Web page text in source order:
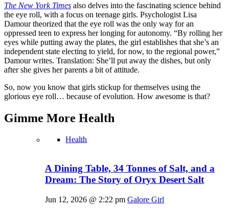
The New York Times also delves into the fascinating science behind
the eye roll, with a focus on teenage girls. Psychologist Lisa
Damour theorized that the eye roll was the only way for an
oppressed teen to express her longing for autonomy. “By rolling her
eyes while putting away the plates, the girl establishes that she’s an
independent state electing to yield, for now, to the regional power,”
Damour writes. Translation: She’ll put away the dishes, but only
after she gives her parents a bit of attitude.
So, now you know that girls stickup for themselves using the
glorious eye roll… because of evolution. How awesome is that?
Gimme More Health
Health
A Dining Table, 34 Tonnes of Salt, and a
Dream: The Story of Oryx Desert Salt
Jun 12, 2026 @ 2:22 pm Galore Girl